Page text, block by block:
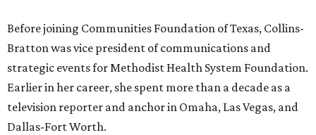
Before joining Communities Foundation of Texas, Collins-
Bratton was vice president of communications and
strategic events for Methodist Health System Foundation.
Earlier in her career, she spent more than a decade as a
television reporter and anchor in Omaha, Las Vegas, and
Dallas-Fort Worth.